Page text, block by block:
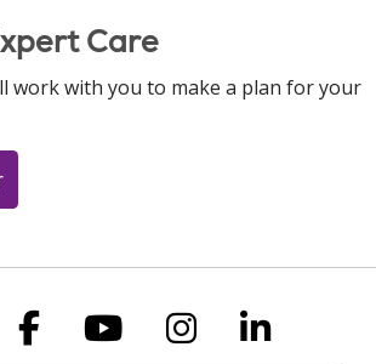
Care
work with you to make a plan for your
us on X
Follow us on
Follow us on
Follow us
Follow